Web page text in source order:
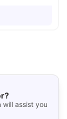
will assist you